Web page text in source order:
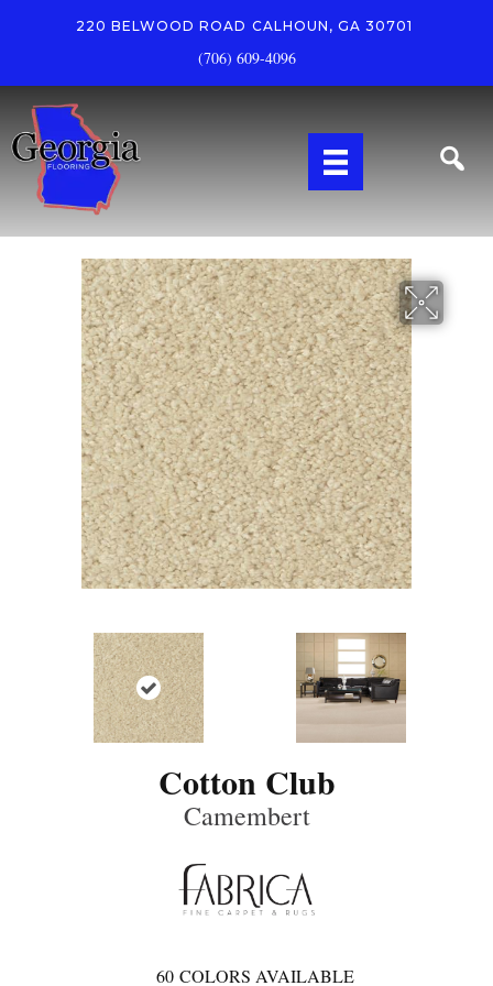
220 BELWOOD ROAD CALHOUN, GA 30701
(706) 609-4096
Cotton Club
Camembert
60 COLORS AVAILABLE